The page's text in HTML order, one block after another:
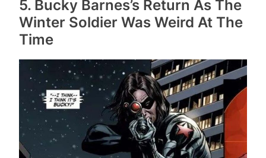
5. Bucky Barnes’s Return As The
Winter Soldier Was Weird At The
Time